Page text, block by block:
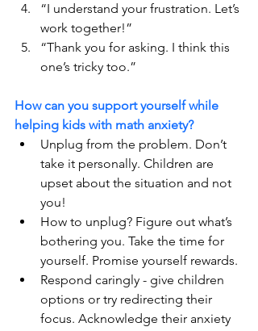
“I understand your frustration. Let’s
work together!”
“Thank you for asking. I think this
one’s tricky too.”
How can you support yourself while
helping kids with math anxiety?
Unplug from the problem. Don’t
take it personally. Children are
upset about the situation and not
you!
How to unplug? Figure out what’s
bothering you. Take the time for
yourself. Promise yourself rewards.
Respond caringly - give children
options or try redirecting their
focus. Acknowledge their anxiety